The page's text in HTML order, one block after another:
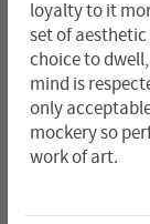
loyalty to it
set of
choice to
mind is
only
mockery so
work of art.